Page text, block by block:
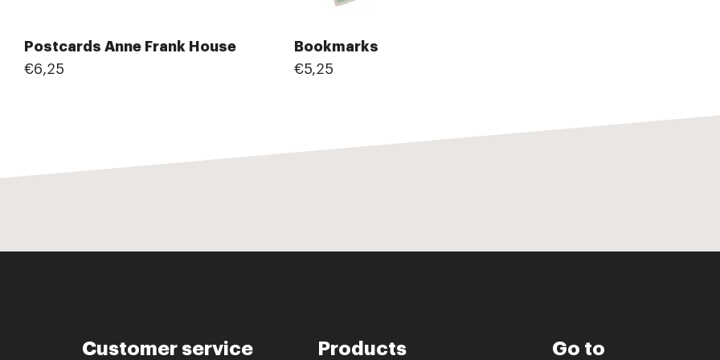
Postcards Anne Frank House
€6,25
Bookmarks
€5,25
Customer service Products Go to